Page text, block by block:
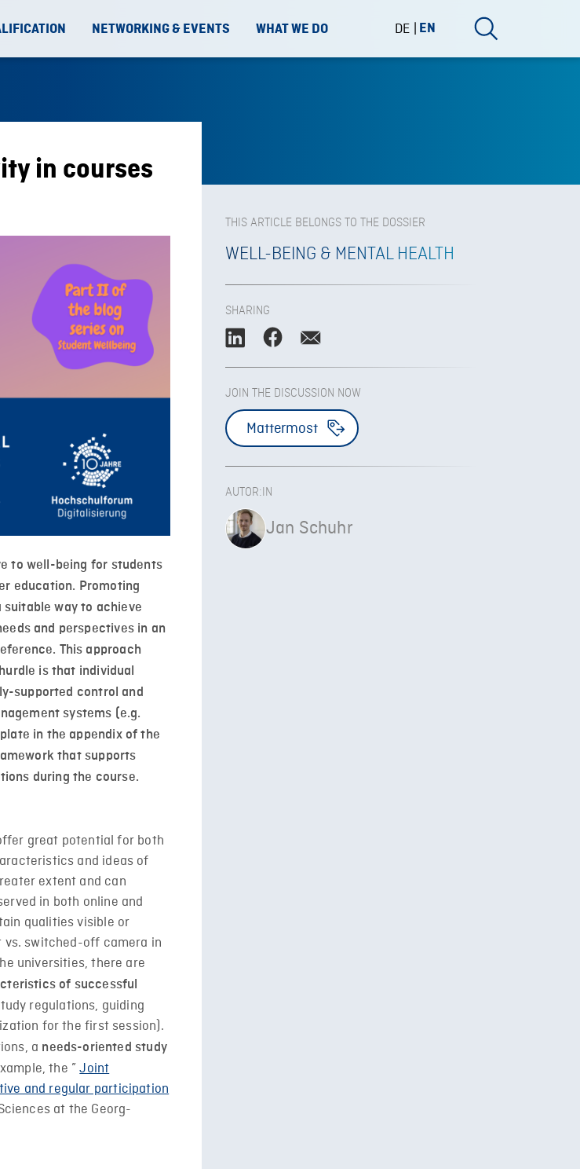
NETWORKING & EVENTS WHAT WE DO DE EN
in courses
to well-being for students
education. Promoting
way to achieve
and perspectives in an
This approach
is that individual
supported control and
systems (e.g.
in the appendix of the
that supports
during the course.
great potential for both
and ideas of
extent and can
in both online and
qualities visible or
vs. switched-off camera in
universities, there are
of successful
regulations, guiding
for the first session).
a needs-oriented study
the ”Joint
and regular participation
at the Georg-
THIS ARTICLE BELONGS TO THE DOSSIER
WELL-BEING & MENTAL HEALTH
SHARING
JOIN THE DISCUSSION NOW
Mattermost
AUTOR:IN
Jan Schuhr